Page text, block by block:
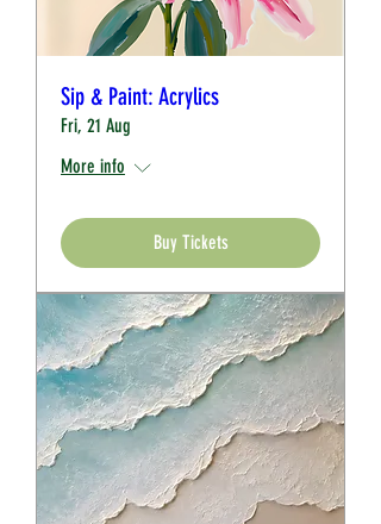
Sip & Paint: Acrylics
Fri, 21 Aug
More info
Buy Tickets